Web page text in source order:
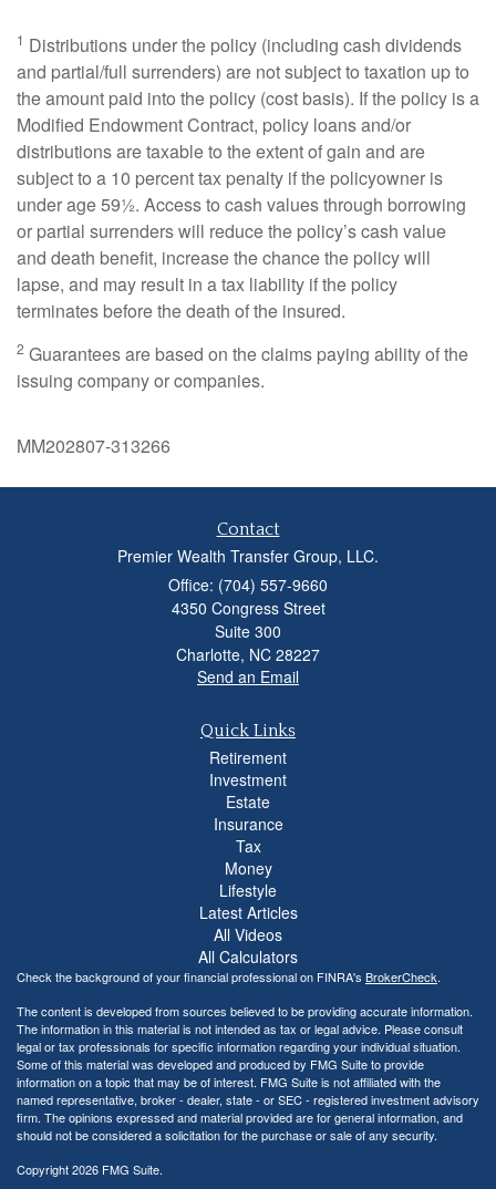
1 Distributions under the policy (including cash dividends
and partial/full surrenders) are not subject to taxation up to
the amount paid into the policy (cost basis). If the policy is a
Modified Endowment Contract, policy loans and/or
distributions are taxable to the extent of gain and are
subject to a 10 percent tax penalty if the policyowner is
under age 59½. Access to cash values through borrowing
or partial surrenders will reduce the policy’s cash value
and death benefit, increase the chance the policy will
lapse, and may result in a tax liability if the policy
terminates before the death of the insured.
2 Guarantees are based on the claims paying ability of the
issuing company or companies.
MM202807-313266
Contact
Premier Wealth Transfer Group, LLC.
Office: (704) 557-9660
4350 Congress Street
Suite 300
Charlotte, NC 28227
Send an Email
Quick Links
Retirement
Investment
Estate
Insurance
Tax
Money
Lifestyle
Latest Articles
All Videos
All Calculators
Check the background of your financial professional on FINRA's BrokerCheck.
The content is developed from sources believed to be providing accurate information.
The information in this material is not intended as tax or legal advice. Please consult
legal or tax professionals for specific information regarding your individual situation.
Some of this material was developed and produced by FMG Suite to provide
information on a topic that may be of interest. FMG Suite is not affiliated with the
named representative, broker - dealer, state - or SEC - registered investment advisory
firm. The opinions expressed and material provided are for general information, and
should not be considered a solicitation for the purchase or sale of any security.
Copyright 2026 FMG Suite.